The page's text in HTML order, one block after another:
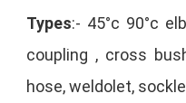
Types:- 45°c 90°c
coupling , cross
hose, weldolet,